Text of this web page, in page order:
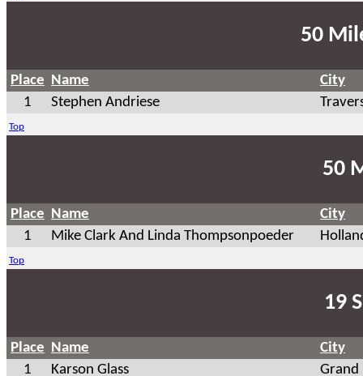
50
Place Name
City
1
Stephen Andriese
Top
50
Place Name
City
1
Mike Clark And Linda Thompsonpoeder
Top
19
Place Name
City
1
Karson Glass Grand